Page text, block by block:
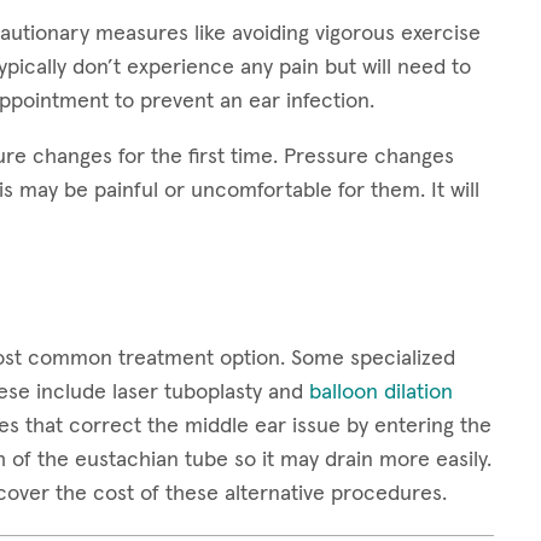
measures like avoiding vigorous exercise
don’t experience any pain but will need to
to prevent an ear infection.
changes for the first time. Pressure changes
be painful or uncomfortable for them. It will
common treatment option. Some specialized
include laser tuboplasty and balloon dilation
that correct the middle ear issue by entering the
the eustachian tube so it may drain more easily.
the cost of these alternative procedures.